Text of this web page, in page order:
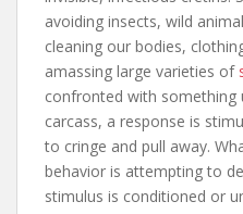
avoiding insects, wild
cleaning our bodies,
amassing large varieties of
confronted with something
carcass, a response is
to cringe and pull away.
behavior is attempting to
stimulus is conditioned or